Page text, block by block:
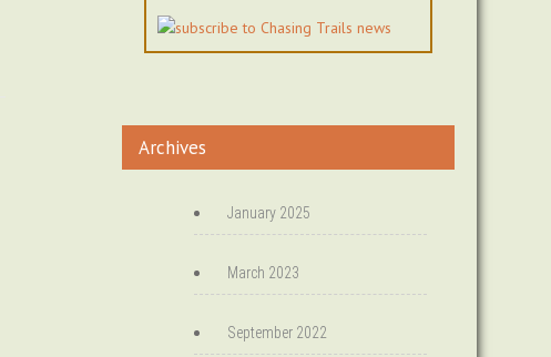
Archives
January 2025
March 2023
September 2022